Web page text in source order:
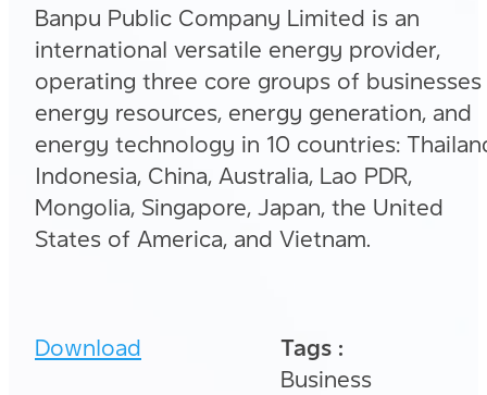
Banpu Public Company Limited is an
international versatile energy provider,
operating three core groups of businesses
energy resources, energy generation, and
energy technology in 10 countries:
Indonesia, China, Australia, Lao PDR,
Mongolia, Singapore, Japan, the United
States of America, and Vietnam.
Download
Tags :
Business